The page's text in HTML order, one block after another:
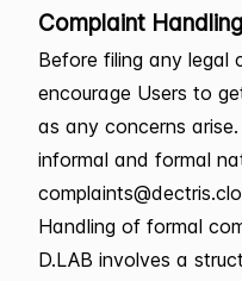
Complaint Handling
Before filing any legal
encourage Users to
as any concerns
informal and formal
Handling of formal
D.LAB involves a